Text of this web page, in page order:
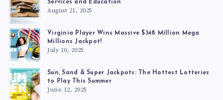
Services and Education
August 21, 2025
Virginia Player Wins Massive $348 Million Mega
Millions Jackpot!
July 10, 2025
Sun, Sand & Super Jackpots: The Hottest Lotteries
to Play This Summer
June 12, 2025